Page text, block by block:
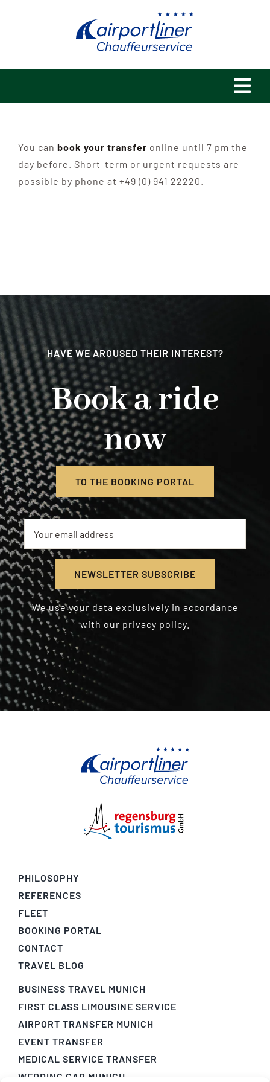
Philosophy
You can book your transfer online until 7 pm the
day before. Short-term or urgent requests are
possible by phone at +49 (0) 941 22220.
HAVE WE AROUSED THEIR INTEREST?
Book a ride
now
TO THE BOOKING PORTAL
We use your data exclusively in accordance
with our privacy policy.
PHILOSOPHY
REFERENCES
FLEET
BOOKING PORTAL
CONTACT
TRAVEL BLOG
BUSINESS TRAVEL MUNICH
FIRST CLASS LIMOUSINE SERVICE
AIRPORT TRANSFER MUNICH
EVENT TRANSFER
MEDICAL SERVICE TRANSFER
WEDDING CAR MUNICH